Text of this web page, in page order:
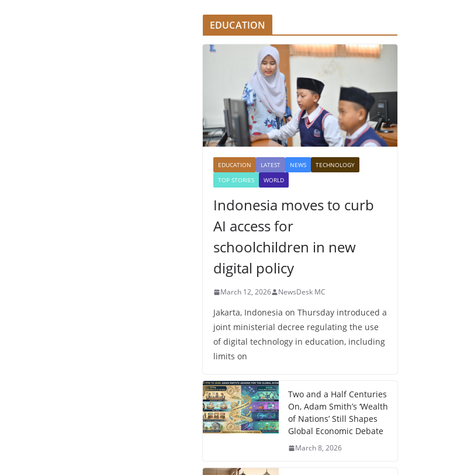
EDUCATION
EDUCATION LATEST NEWS
TECHNOLOGY
TOP STORIES
WORLD
Indonesia moves to curb
AI access for
schoolchildren in new
digital policy
March 12, 2026 NewsDesk MC
Jakarta, Indonesia on Thursday introduced a
joint ministerial decree regulating the use
of digital technology in education, including
limits on
Two and a Half Centuries
On, Adam Smith’s ‘Wealth
of Nations’ Still Shapes
Global Economic Debate
March 8, 2026